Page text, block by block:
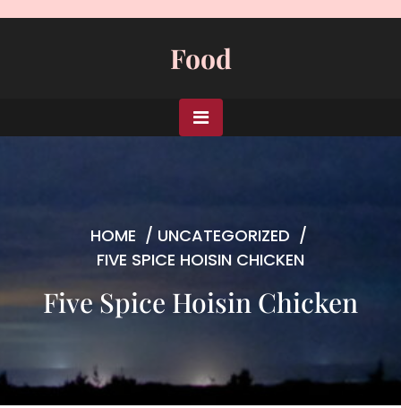
Food
HOME / UNCATEGORIZED /
FIVE SPICE HOISIN CHICKEN
Five Spice Hoisin Chicken